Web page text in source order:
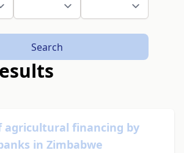
Search
agricultural financing by
in Zimbabwe